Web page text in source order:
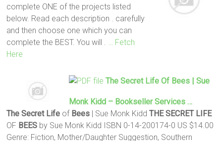
complete ONE of the projects listed
below. Read each description . carefully
and then choose one which you can
complete the BEST. You will .
… Fetch
Here
The Secret LifeOf Bees| Sue
Monk Kidd – Bookseller Services …
The Secret Life of Bees | Sue Monk KiddTHE SECRET LIFE
OF BEES by Sue Monk Kidd ISBN 0-14-200174-0 US $14.00
Genre: Fiction, Mother/Daughter Suggestion, Southern